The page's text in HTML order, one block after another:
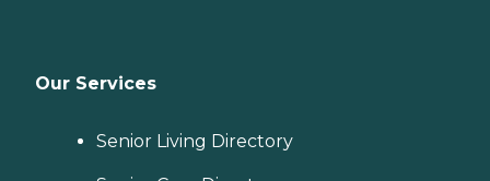
Our Services
Senior Living Directory